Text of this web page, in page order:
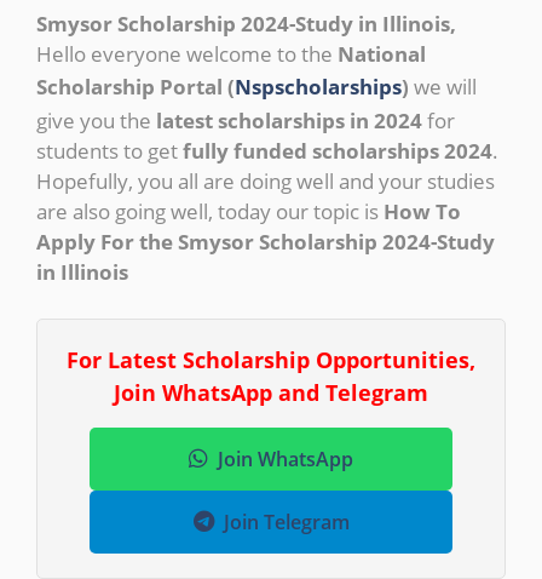
Smysor Scholarship 2024-Study in Illinois,
Hello everyone welcome to the National
Scholarship Portal (Nspscholarships) we will
give you the latest scholarships in 2024for
students to getfully funded scholarships 2024.
Hopefully, you all are doing well and your studies
are also going well, today our topic is How To
Apply For the Smysor Scholarship 2024-Study
in Illinois
For Latest Scholarship Opportunities,
Join WhatsApp and Telegram
Join WhatsApp
Join Telegram